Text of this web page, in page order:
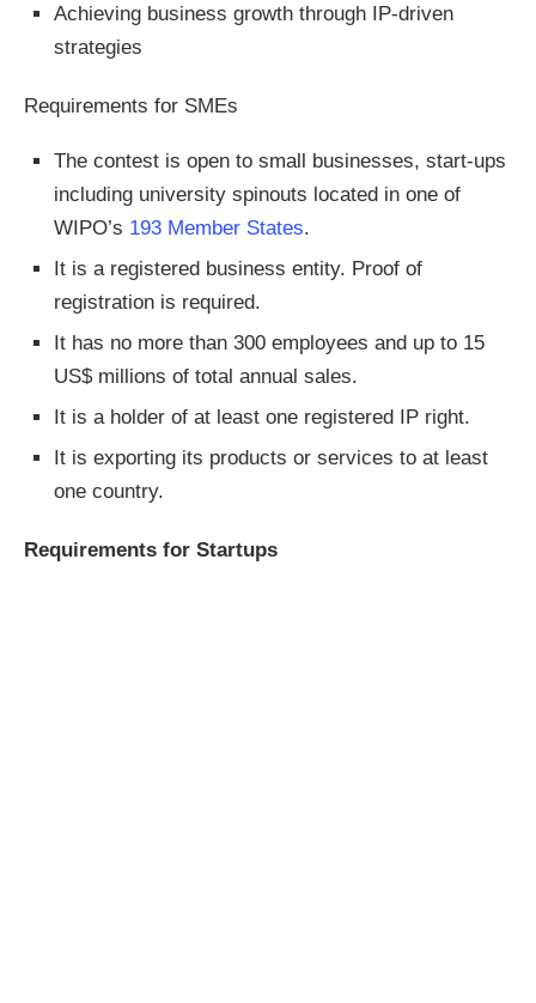
Achieving business growth through IP-driven
strategies
Requirements for SMEs
The contest is open to small businesses, start-ups
including university spinouts located in one of
WIPO’s 193 Member States.
It is a registered business entity. Proof of
registration is required.
It has no more than 300 employees and up to 15
US$ millions of total annual sales.
It is a holder of at least one registered IP right.
It is exporting its products or services to at least
one country.
Requirements for Startups